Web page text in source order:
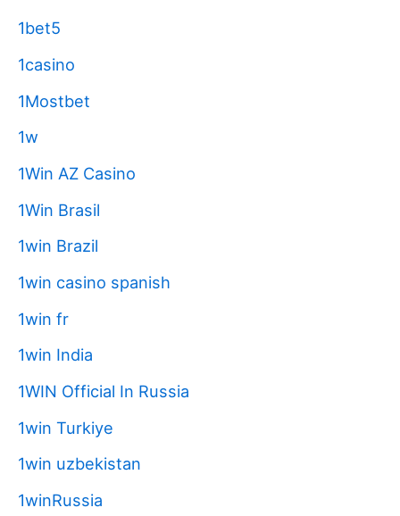
1bet5
1casino
1Mostbet
1w
1Win AZ Casino
1Win Brasil
1win Brazil
1win casino spanish
1win fr
1win India
1WIN Official In Russia
1win Turkiye
1win uzbekistan
1winRussia